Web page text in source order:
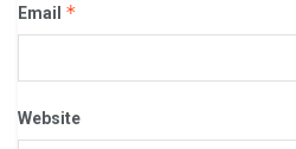
Email *
Website